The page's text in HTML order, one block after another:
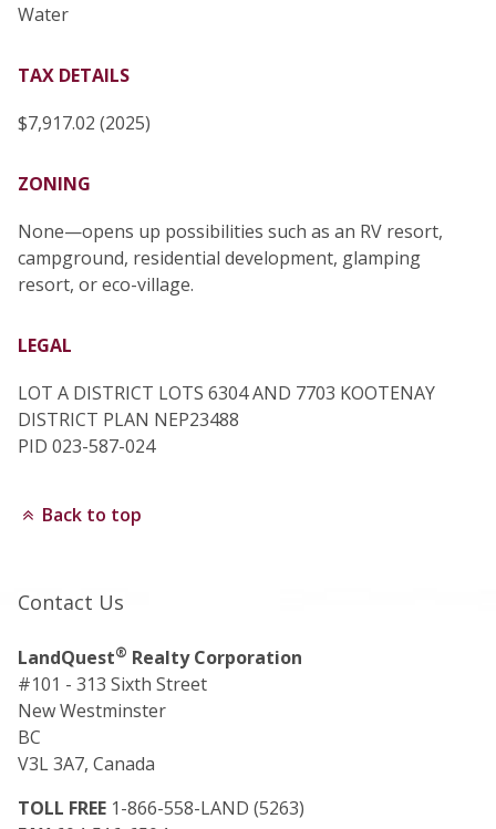
Water
TAX DETAILS
$7,917.02 (2025)
ZONING
None—opens up possibilities such as an RV resort,
campground, residential development, glamping
resort, or eco-village.
LEGAL
LOT A DISTRICT LOTS 6304 AND 7703 KOOTENAY
DISTRICT PLAN NEP23488
PID 023-587-024
Back to top
Contact Us
LandQuest® Realty Corporation
#101 - 313 Sixth Street
New Westminster
BC
V3L 3A7, Canada
TOLL FREE 1-866-558-LAND (5263)